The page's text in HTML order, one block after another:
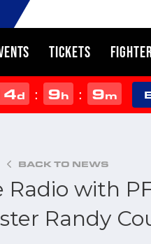
TICKETS
d : 9h : 9m
BACK TO NEWS
Radio with
Randy